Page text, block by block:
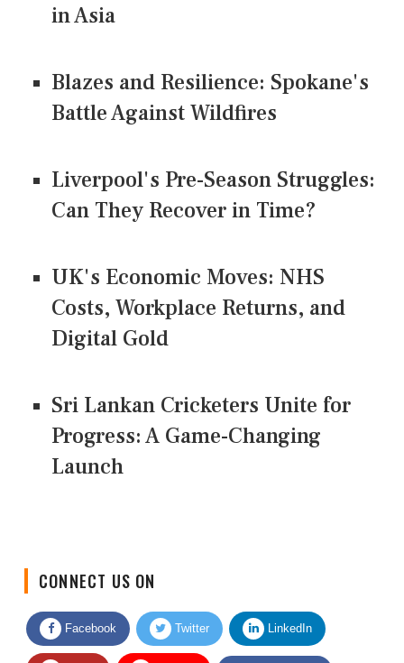
in Asia
Blazes and Resilience: Spokane's
Battle Against Wildfires
Liverpool's Pre-Season Struggles:
Can They Recover in Time?
UK's Economic Moves: NHS
Costs, Workplace Returns, and
Digital Gold
Sri Lankan Cricketers Unite for
Progress: A Game-Changing
Launch
Facebook Twitter LinkedIn
Quora Youtube Google News